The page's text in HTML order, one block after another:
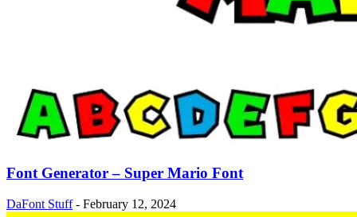
Font Generator – Super Mario Font
DaFont Stuff - February 12, 2024